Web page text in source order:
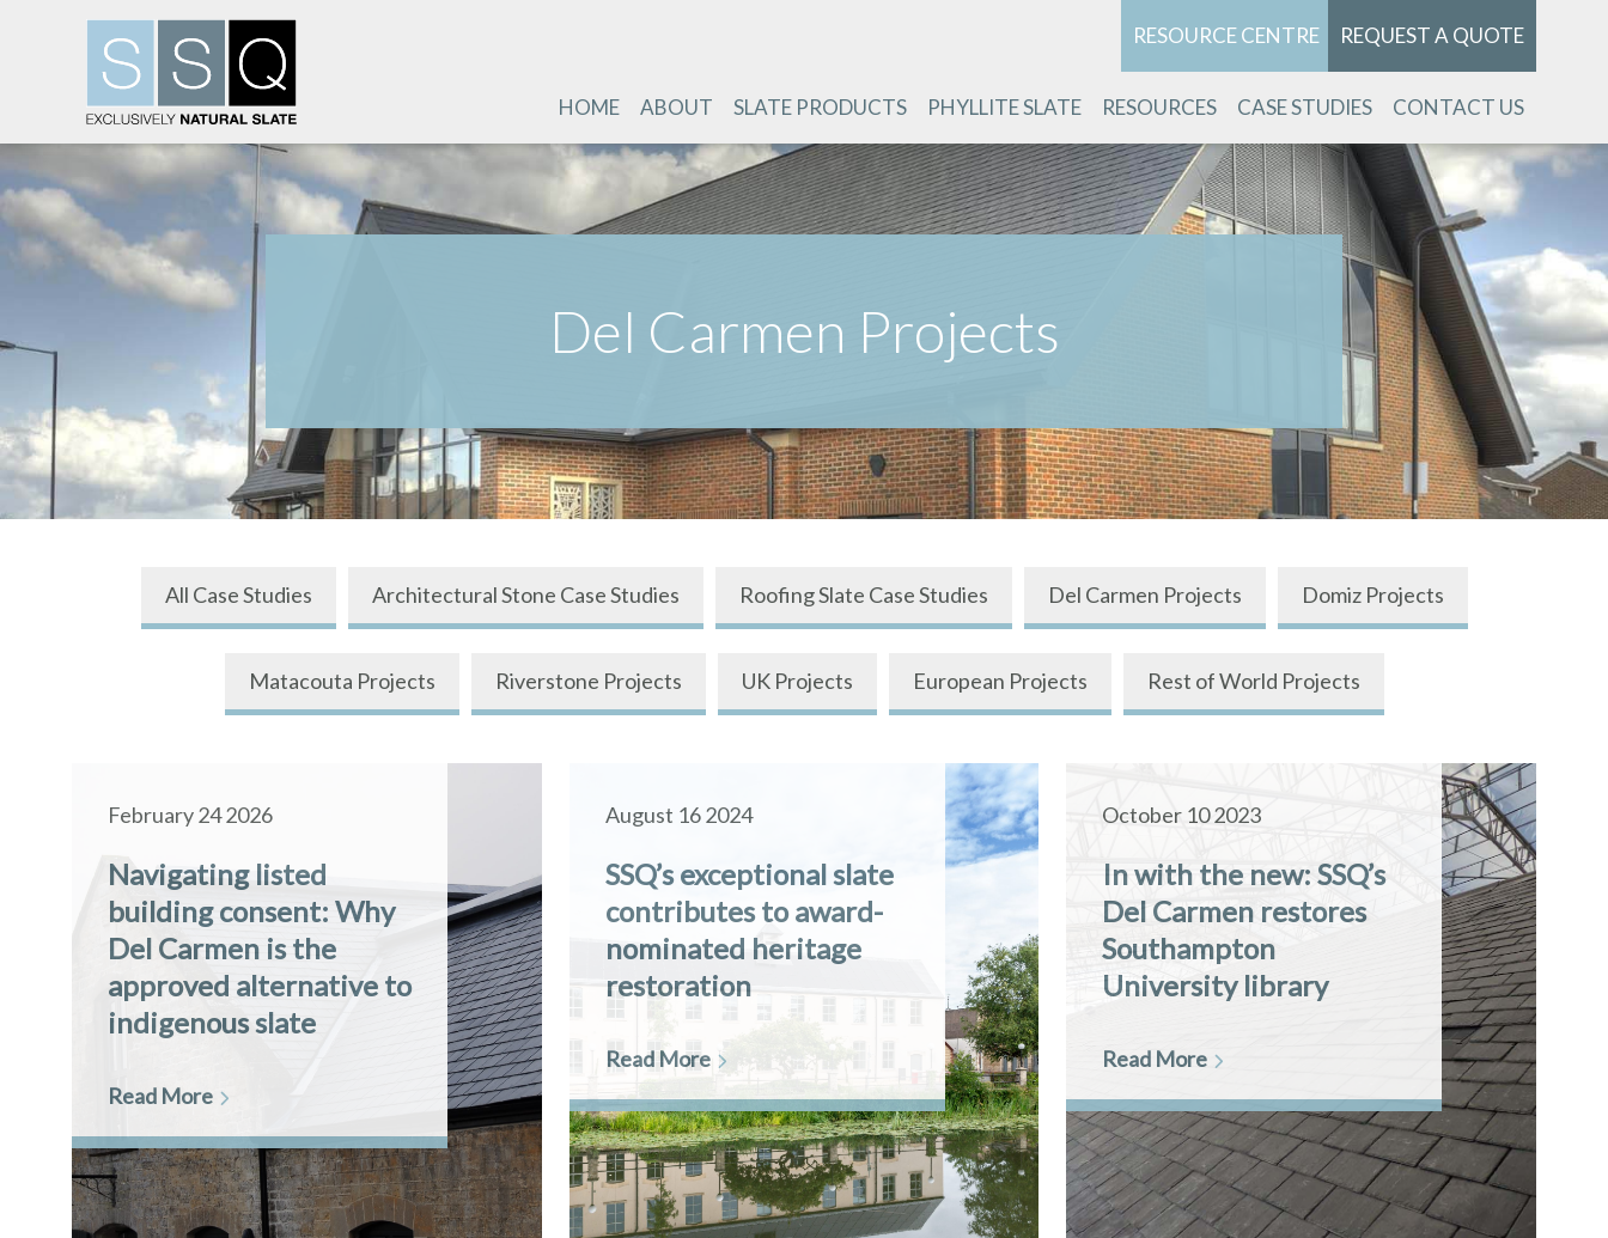
RESOURCE CENTRE REQUEST A QUOTE
HOME ABOUT SLATE PRODUCTS PHYLLITE SLATE RESOURCES CASE STUDIES CONTACT US
Del Carmen Projects
All Case Studies Architectural Stone Case Studies Roofing Slate Case Studies Del Carmen Projects Domiz Projects
Matacouta Projects Riverstone Projects UK Projects European Projects Rest of World Projects
February 24 2026
Navigating listed
building consent: Why
Del Carmen is the
approved alternative to
indigenous slate
Read More
August 16 2024
SSQ’s exceptional slate
contributes to award-
nominated heritage
restoration
Read More
October 10 2023
In with the new: SSQ’s
Del Carmen restores
Southampton
University library
Read More